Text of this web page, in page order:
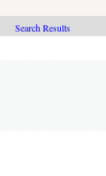
Search Results